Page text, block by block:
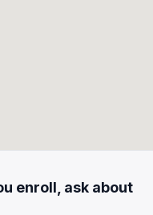
enroll, ask about